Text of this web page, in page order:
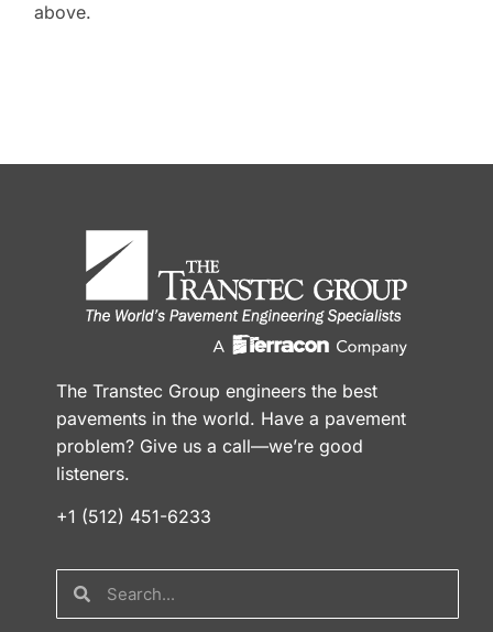
above.
The Transtec Group engineers the best
pavements in the world. Have a pavement
problem? Give us a call—we’re good
listeners.
+1 (512) 451-6233